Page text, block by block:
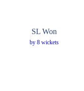
SL Won
by 8 wickets